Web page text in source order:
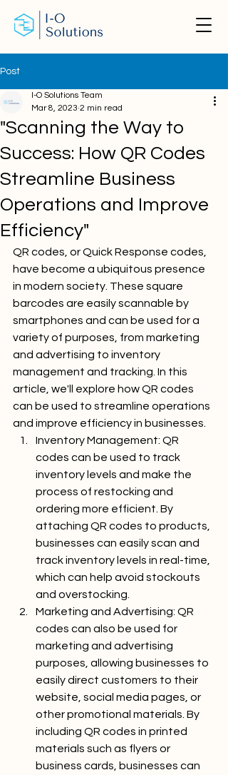
Post
"Scanning the Way to
Success: How QR Codes
Streamline Business
Operations and Improve
Efficiency"
I-O Solutions Team
Mar 8, 2023 2 min read
QR codes, or Quick Response codes,
have become a ubiquitous presence
in modern society. These square
barcodes are easily scannable by
smartphones and can be used for a
variety of purposes, from marketing
and advertising to inventory
management and tracking. In this
article, we'll explore how QR codes
can be used to streamline operations
and improve efficiency in businesses.
Inventory Management: QR
codes can be used to track
inventory levels and make the
process of restocking and
ordering more efficient. By
attaching QR codes to products,
businesses can easily scan and
track inventory levels in real-time,
which can help avoid stockouts
and overstocking.
Marketing and Advertising: QR
codes can also be used for
marketing and advertising
purposes, allowing businesses to
easily direct customers to their
website, social media pages, or
other promotional materials. By
including QR codes in printed
materials such as flyers or
business cards, businesses can